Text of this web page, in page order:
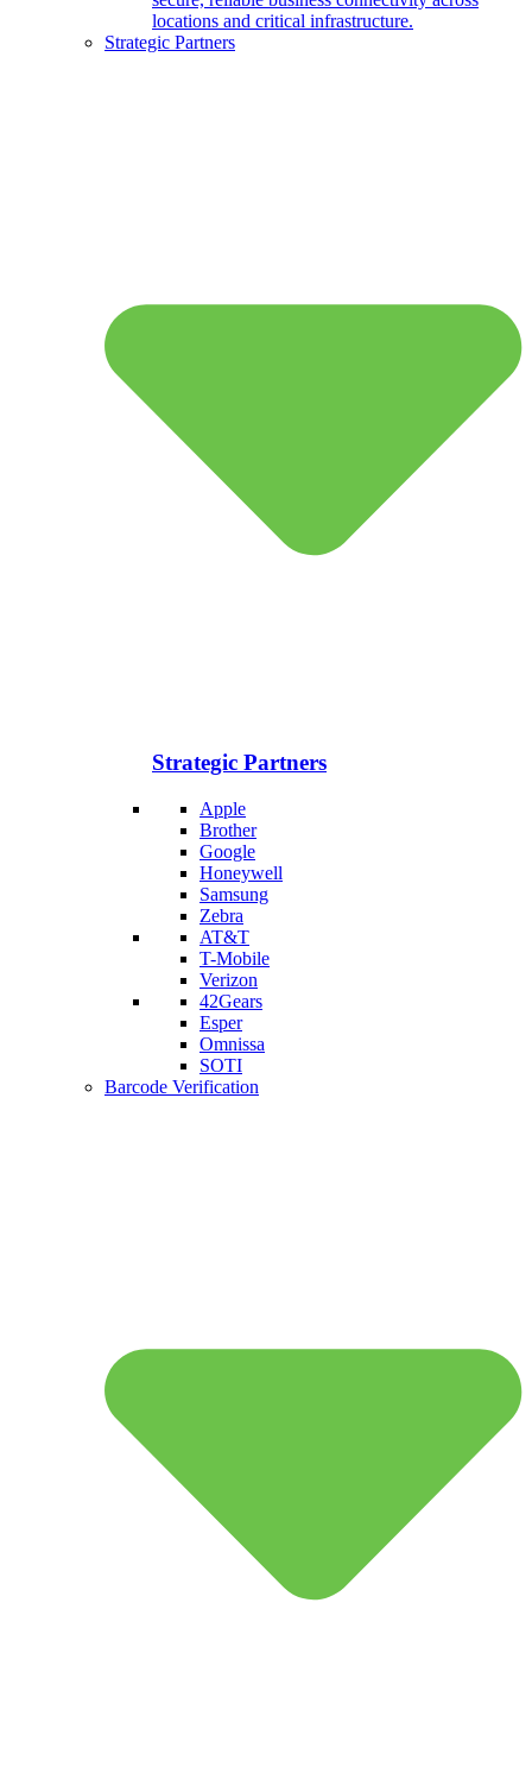
locations and critical infrastructure.
Strategic Partners
Strategic Partners
Apple
Brother
Google
Honeywell
Samsung
Zebra
AT&T
T-Mobile
Verizon
42Gears
Esper
Omnissa
SOTI
Barcode Verification